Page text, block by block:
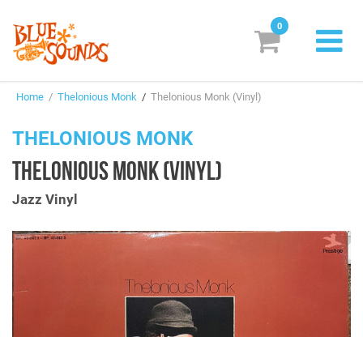
Suggestions
Genres & Styles
Search
0
Home / Thelonious Monk / Thelonious Monk (Vinyl)
THELONIOUS MONK
THELONIOUS MONK (VINYL)
Jazz Vinyl